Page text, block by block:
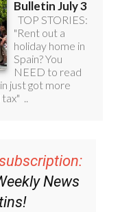
News